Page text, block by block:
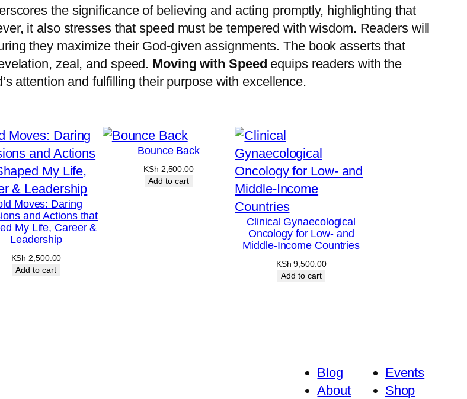
S
p
e
e
d
a
n
t
i
t
y
the significance of believing and acting promptly, highlighting that
it also stresses that speed must be tempered with wisdom. Readers will
they maximize their God-given assignments. The book asserts that
zeal, and speed. Moving with Speed equips readers with the
attention and fulfilling their purpose with excellence.
Moves: Daring
and Actions that
My Life, Career &
Leadership
KSh 2,500.00
Add to cart
Bounce Back
KSh 2,500.00
Add to cart
Clinical Gynaecological
Oncology for Low- and
Middle-Income Countries
KSh 9,500.00
Add to cart
Blog
About
Events
Shop